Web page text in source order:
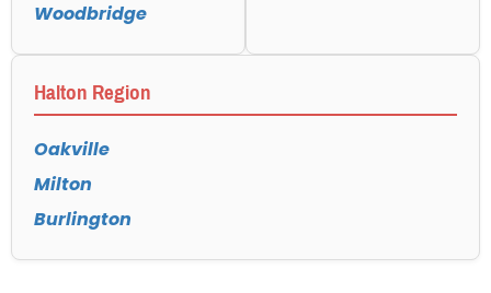
Woodbridge
Halton Region
Oakville
Milton
Burlington